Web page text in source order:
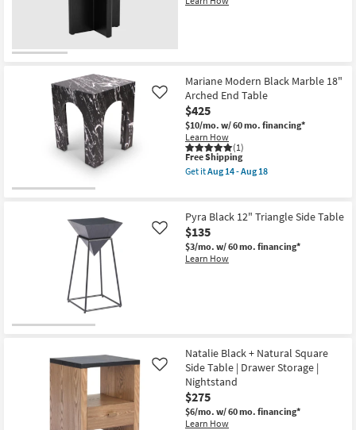
soon
18
Mariane Modern Black Marble 18"
Arched End Table
$425
$10/mo. w/ 60 mo. financing*
Learn How
(1)
Like
This
item
qualifies
Shipping
Free Shipping
Get itAug 14 - Aug 18
Modern
Black
Marble
18"
Arched
-
Aug
18
Pyra Black 12" Triangle Side Table
$135
$3/mo. w/ 60 mo. financing*
Learn How
Like
Natalie Black + Natural Square
Side Table | Drawer Storage |
Nightstand
$275
$6/mo. w/ 60 mo. financing*
Learn How
Like